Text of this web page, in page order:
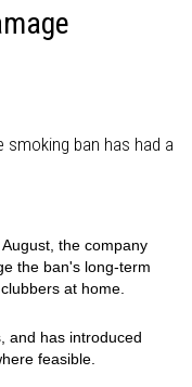
smoking ban has had a
the company
the ban's long-term
at home.
and has introduced
feasible.